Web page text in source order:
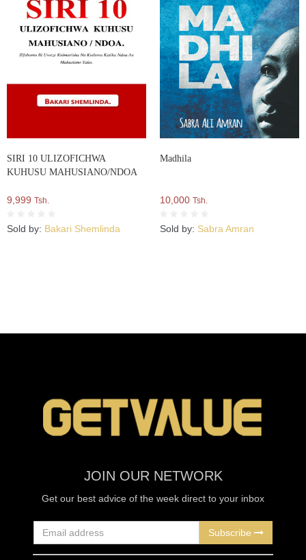
SIRI 10 ULIZOFICHWA
KUHUSU MAHUSIANO/NDOA
9,999 Tsh.
Sold by: Bakari Shemlinda
Madhila
10,000 Tsh.
Sold by: Sabra Amran
JOIN OUR NETWORK
Get our best advice of the week direct to your inbox
Subscribe